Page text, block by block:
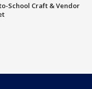
School Craft & Vendor